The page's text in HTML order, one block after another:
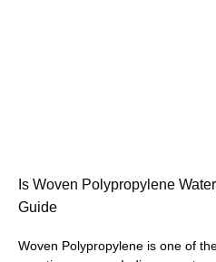
Is Woven Polypropylene
Guide
Woven Polypropylene is one of